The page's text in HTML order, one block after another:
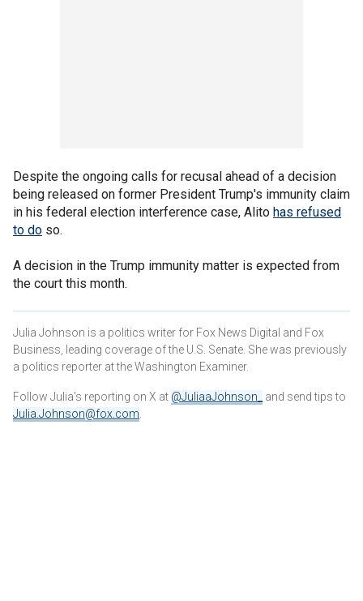
Despite the ongoing calls for recusal ahead of a decision
being released on former President Trump's immunity claim
in his federal election interference case, Alito has refused
to do so.
A decision in the Trump immunity matter is expected from
the court this month.
Julia Johnson is a politics writer for Fox News Digital and Fox
Business, leading coverage of the U.S. Senate. She was previously
a politics reporter at the Washington Examiner.
Follow Julia's reporting on X at @JuliaaJohnson_
and send tips to
Julia.Johnson@fox.com.